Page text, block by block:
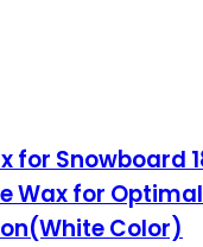
for Snowboard
Wax for
Color)